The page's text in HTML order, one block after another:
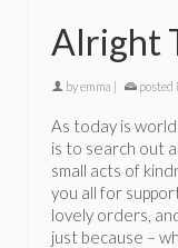
Alright
byemma | posted
As today is
is to search out
small acts of
you all for
lovely orders,
just because –